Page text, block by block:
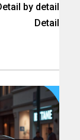
by detail
Detail